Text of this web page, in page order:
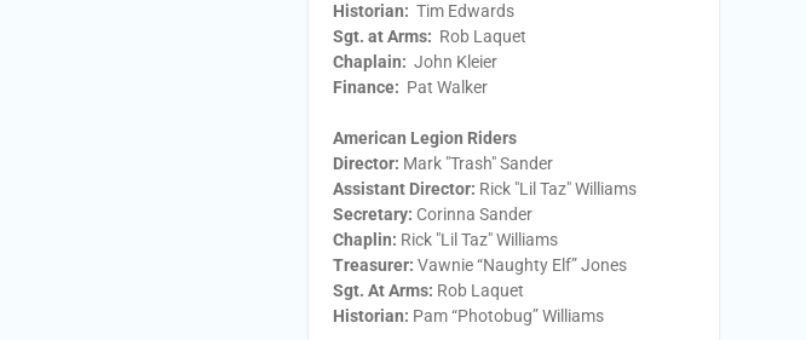
Historian: Tim Edwards
Sgt. at Arms: Rob Laquet
Chaplain: John Kleier
Finance: Pat Walker
American Legion Riders
Director: Mark "Trash" Sander
Assistant Director: Rick "Lil Taz" Williams
Secretary: Corinna Sander
Chaplin: Rick "Lil Taz" Williams
Treasurer: Vawnie “Naughty Elf” Jones
Sgt. At Arms: Rob Laquet
Historian: Pam “Photobug” Williams